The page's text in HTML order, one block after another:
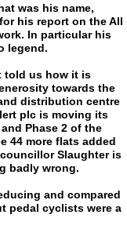
was his name,
his report on the All
In particular his
legend.
told us how it is
towards the
distribution centre
plc is moving its
Phase 2 of the
44 more flats added
Slaughter is
badly wrong.
and compared
pedal cyclists were a